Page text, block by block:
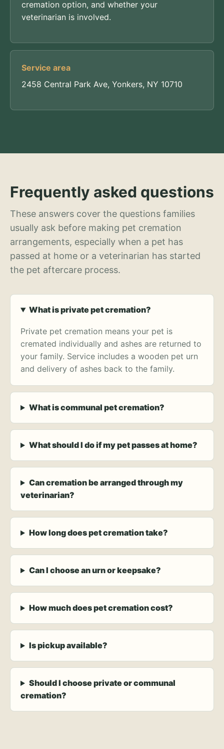
cremation option, and whether your
veterinarian is involved.
Service area
2458 Central Park Ave, Yonkers, NY 10710
Frequently asked questions
These answers cover the questions families
usually ask before making pet cremation
arrangements, especially when a pet has
passed at home or a veterinarian has started
the pet aftercare process.
What is private pet cremation?
Private pet cremation means your pet is
cremated individually and ashes are returned to
your family. Service includes a wooden pet urn
and delivery of ashes back to the family.
What is communal pet cremation?
What should I do if my pet passes at home?
Can cremation be arranged through my
veterinarian?
How long does pet cremation take?
Can I choose an urn or keepsake?
How much does pet cremation cost?
Is pickup available?
Should I choose private or communal
cremation?